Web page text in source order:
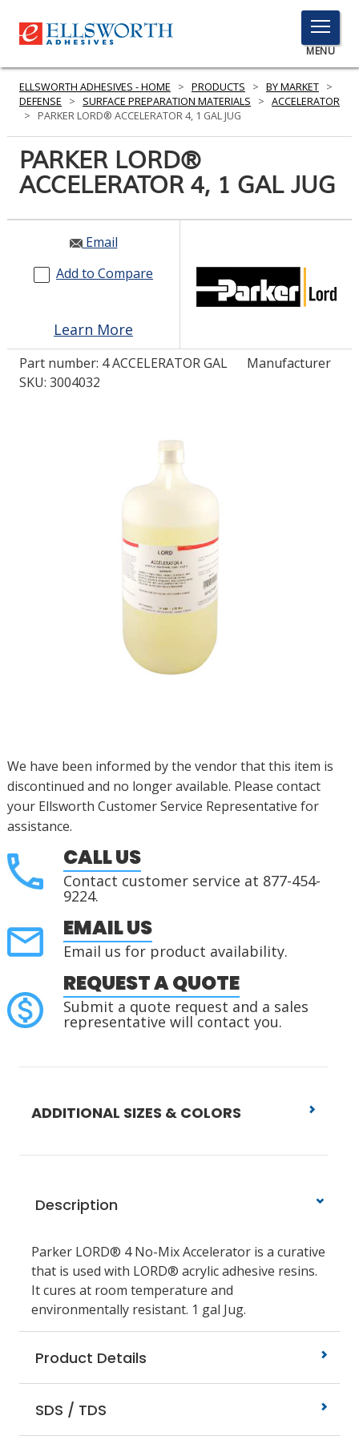
TOGGLE
MENU
MENU
Click
to
PRODUCTS
INDUSTRIES
RESOURCES
ASK THE GLUE DOCTOR®
ELLSWORTH ADHESIVES - HOME > PRODUCTS > BY MARKET >
DEFENSE
> SURFACE PREPARATION MATERIALS > ACCELERATOR
>
PARKER LORD® ACCELERATOR 4, 1 GAL JUG
PARKER LORD®
ACCELERATOR 4, 1 GAL JUG
Email
Add to Compare
Learn More
Part number: 4 ACCELERATOR GAL
Manufacturer
SKU: 3004032
We have been informed by the vendor that this item is
discontinued and no longer available. Please contact
your Ellsworth Customer Service Representative for
assistance.
CALL US
Contact customer service at 877-454-
9224.
EMAIL US
Email us for product availability.
REQUEST A QUOTE
Submit a quote request and a sales
representative will contact you.
ADDITIONAL SIZES & COLORS
Description
Parker LORD® 4 No-Mix Accelerator is a curative
that is used with LORD® acrylic adhesive resins.
It cures at room temperature and
environmentally resistant. 1 gal Jug.
Product Details
SDS / TDS